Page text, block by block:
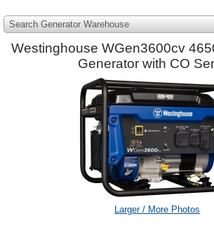
Search Generator Warehouse
Westinghouse WGen3600cv
Generator with CO
Larger / More Photos